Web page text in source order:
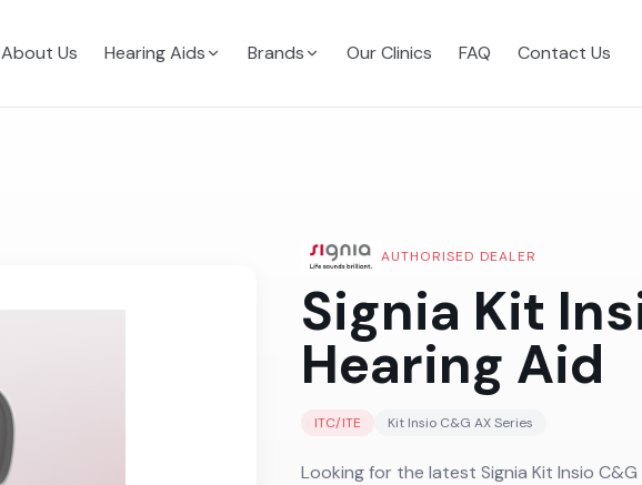
About Us Hearing Aids Brands Our Clinics FAQ Contact Us
AUTHORISED DEALER
Signia Kit
Hearing Aid
ITC/ITE Kit Insio C&G AXSeries
Looking for the latest Signia Kit Insio